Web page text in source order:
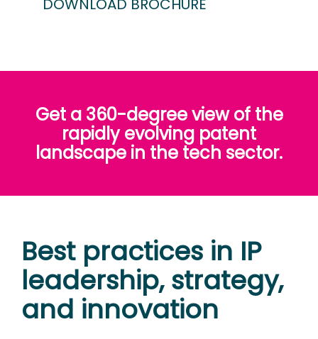
DOWNLOAD BROCHURE
Get a 360-degree view of the
rapidly evolving patent
landscape in the tech sector.
Best practices in IP
leadership, strategy,
and innovation